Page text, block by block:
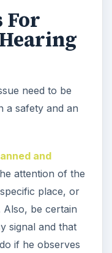
be certain
signal and that
if he observes
are going to
may sign to
learn the signs
stop, go, look,
use gestures,
cues are vital